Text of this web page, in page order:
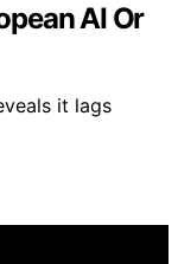
AI Or
it lags